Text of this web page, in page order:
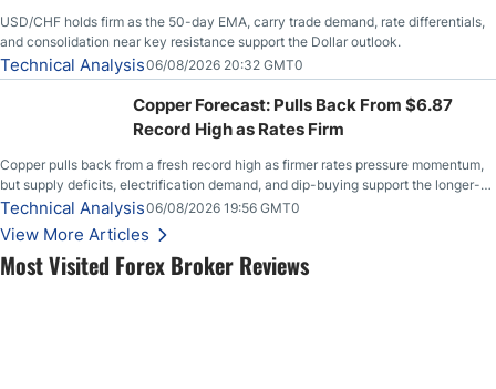
Most Visited Forex Broker Reviews
USD/CHF holds firm as the 50-day EMA, carry trade demand, rate differentials,
and consolidation near key resistance support the Dollar outlook.
Technical Analysis06/08/2026 20:32 GMT0
Copper Forecast: Pulls Back From $6.87
Record High as Rates Firm
Copper pulls back from a fresh record high as firmer rates pressure momentum,
but supply deficits, electrification demand, and dip-buying support the longer-
term outlook.
Technical Analysis06/08/2026 19:56 GMT0
View More Articles